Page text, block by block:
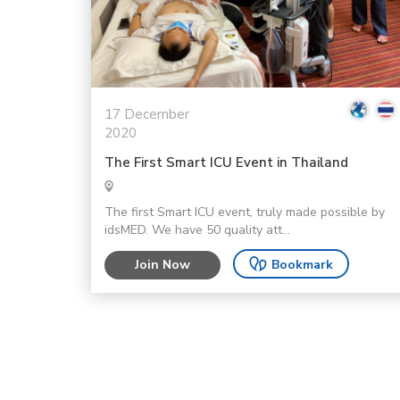
17 December
2020
The First Smart ICU Event in Thailand
The first Smart ICU event, truly made possible by
idsMED. We have 50 quality att...
Join Now Bookmark